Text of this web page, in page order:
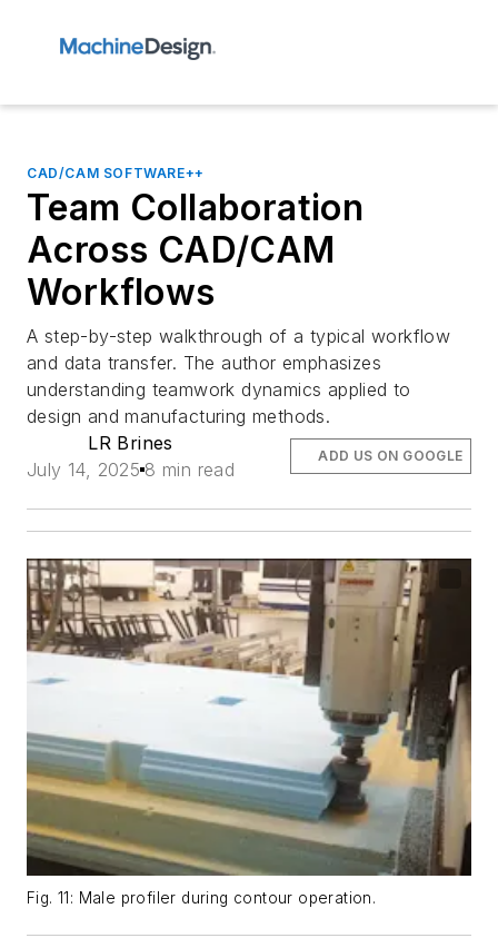
CAD/CAM SOFTWARE++
Team Collaboration
Across CAD/CAM
Workflows
A step-by-step walkthrough of a typical workflow
and data transfer. The author emphasizes
understanding teamwork dynamics applied to
design and manufacturing methods.
LR Brines
July 14, 2025 8 min read
ADD US ON GOOGLE
Fig. 11: Male profiler during contour operation.